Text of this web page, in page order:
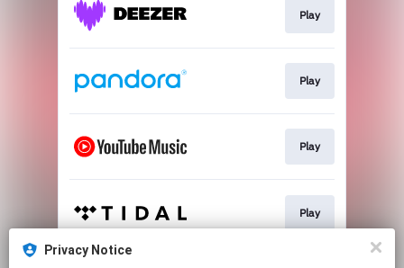
Play
Play
Play
Play
Privacy Notice